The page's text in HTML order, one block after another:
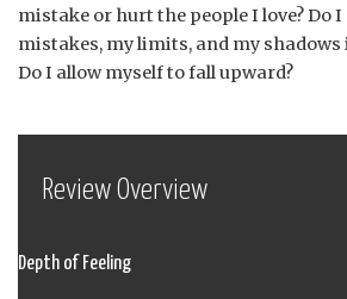
mistake or hurt the people I love? Do
mistakes, my limits, and my shadows
Do I allow myself to fall upward?
Review Overview
Depth of Feeling